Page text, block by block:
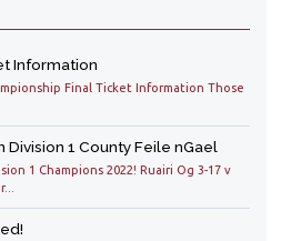
Information
Final Ticket Information Those
Division 1 County Feile nGael
1 Champions 2022! Ruairi Og 3-17 v